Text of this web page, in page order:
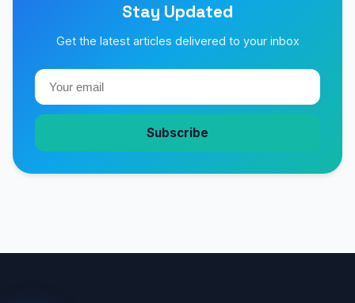
Stay Updated
Get the latest articles delivered to your inbox
Subscribe